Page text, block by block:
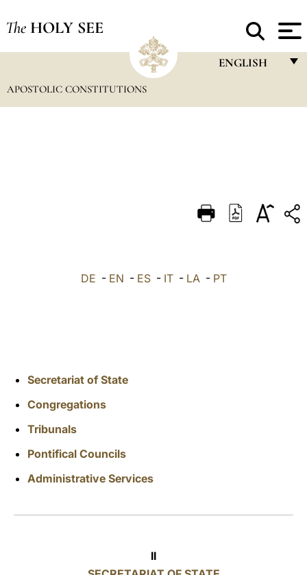
The HOLY SEE
ENGLISH
DEUTSCH
العربيّة
APOSTOLIC CONSTITUTIONS
DE - EN - ES- IT- LA- PT
Secretariat of State
Congregations
Tribunals
Pontifical Councils
Administrative Services
II